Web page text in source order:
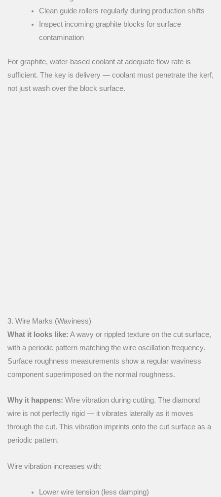
Clean guide rollers regularly during production shifts
Inspect incoming graphite blocks for surface
contamination
For graphite, water-based coolant at adequate flow rate is
sufficient. The key is delivery — coolant must penetrate the kerf,
not just wash over the block surface.
3. Wire Marks (Waviness)
What it looks like: A wavy or rippled texture on the cut surface,
with a periodic pattern matching the wire oscillation frequency.
Surface roughness measurements show a regular waviness
component superimposed on the normal roughness.
Why it happens: Wire vibration during cutting. The diamond
wire is not perfectly rigid — it vibrates laterally as it moves
through the cut. This vibration imprints onto the cut surface as a
periodic pattern.
Wire vibration increases with:
Lower wire tension (less damping)